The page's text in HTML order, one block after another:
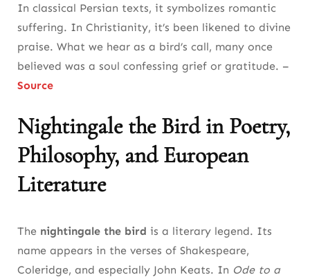
In classical Persian texts, it symbolizes romantic
suffering. In Christianity, it’s been likened to divine
praise. What we hear as a bird’s call, many once
believed was a soul confessing grief or gratitude. –
Source
Nightingale the Bird in Poetry,
Philosophy, and European
Literature
The nightingale the bird is a literary legend. Its
name appears in the verses of Shakespeare,
Coleridge, and especially John Keats. In Ode to a